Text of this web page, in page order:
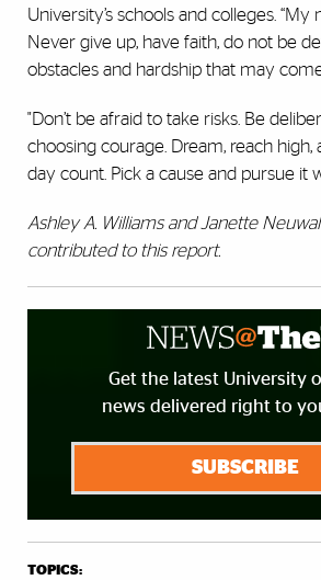
University’s schools and colleges.
Never give up, have faith, do not be
obstacles and hardship that may
"Don’t be afraid to take risks. Be
choosing courage. Dream, reach
day count. Pick a cause and pursue it
Ashley A. Williams and Janette
contributed to this report.
Get the latest University
news delivered right to
SUBSCRIBE
TOPICS: